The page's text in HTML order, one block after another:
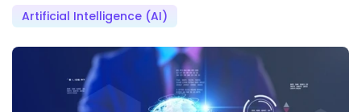
Artificial Intelligence (AI)